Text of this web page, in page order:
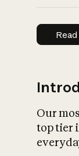
Our
top tier